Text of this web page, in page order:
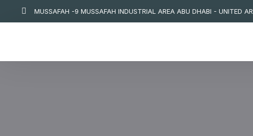
MUSSAFAH -9 MUSSAFAH INDUSTRIAL AREA ABU DHABI - UNITED